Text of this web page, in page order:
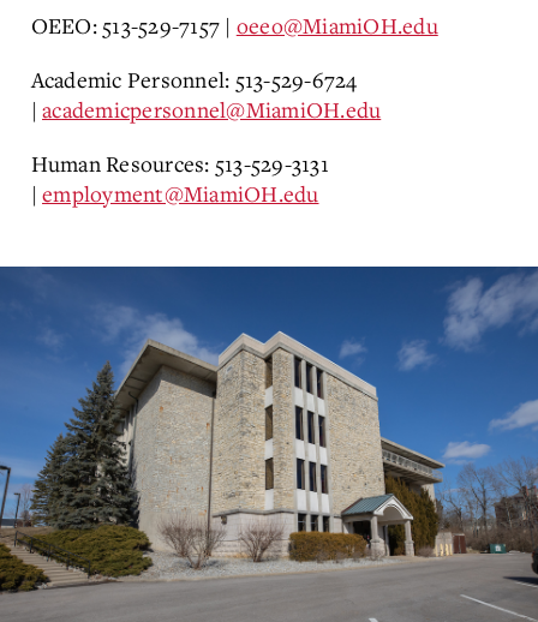
OEEO: 513-529-7157 | oeeo@MiamiOH.edu
Academic Personnel: 513-529-6724
| academicpersonnel@MiamiOH.edu
Human Resources: 513-529-3131
| employment@MiamiOH.edu